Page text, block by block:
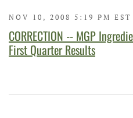
NOV 10, 2008 5:19 PM EST
CORRECTION -- MGP
First Quarter Results